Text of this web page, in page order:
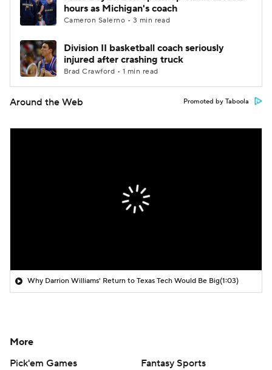
hours as Michigan's coach
Cameron Salerno • 3 min read
Division II basketball coach seriously
injured after crashing truck
Brad Crawford • 1 min read
Around the Web Promoted by Taboola
Why Darrion Williams' Return to Texas Tech Would Be Big(1:03)
More
Pick'em Games
Fantasy Sports